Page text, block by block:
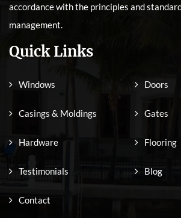
accordance with the principles and
management.
Quick Links
Windows Doors
Casings & Moldings Gates
Hardware Flooring
Testimonials Blog
Contact